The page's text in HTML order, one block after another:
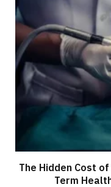
The Hidden Cost
Term